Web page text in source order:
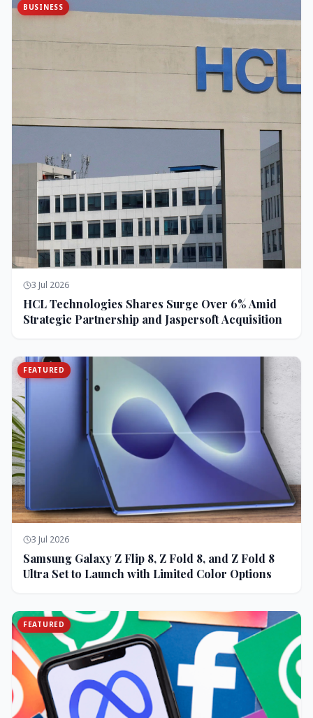
BUSINESS
3 Jul 2026
HCL Technologies Shares Surge Over 6% Amid
Strategic Partnership and Jaspersoft Acquisition
FEATURED
3 Jul 2026
Samsung Galaxy Z Flip 8, Z Fold 8, and Z Fold 8
Ultra Set to Launch with Limited Color Options
FEATURED